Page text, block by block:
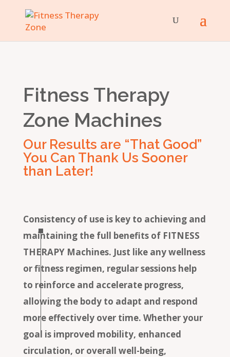
Fitness Therapy
Zone Machines
Our Results are “That Good”
You Can Thank Us Sooner
than Later!
Consistency of use is key to achieving and
maintaining the full benefits of FITNESS
THERAPY Machines. Just like any wellness
or fitness regimen, regular sessions help
to reinforce and accelerate progress,
allowing the body to adapt and respond
more effectively over time. Whether your
goal is improved mobility, enhanced
circulation, or overall well-being,